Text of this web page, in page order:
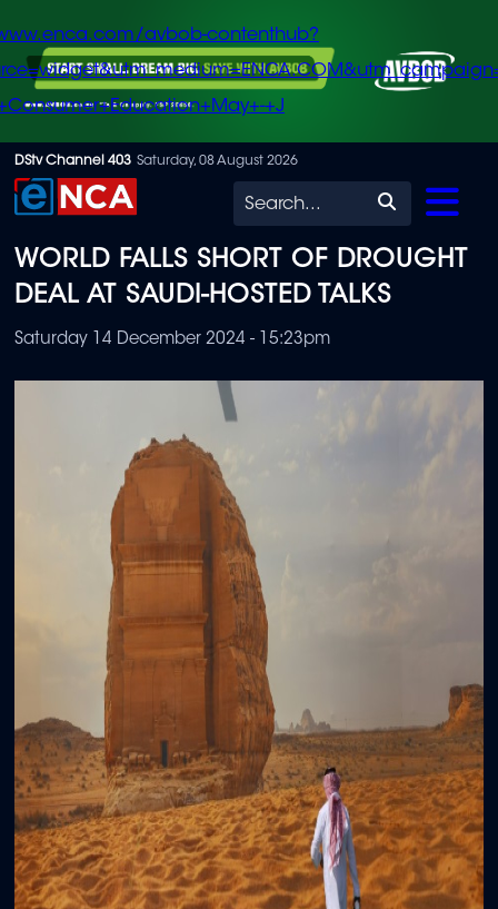
Skip
to
content
avbob-contenthub?
+J
DStv Channel 403 Saturday, 08 August 2026
Search
WORLD FALLS SHORT OF DROUGHT
DEAL AT SAUDI-HOSTED TALKS
Saturday 14 December 2024 - 15:23pm